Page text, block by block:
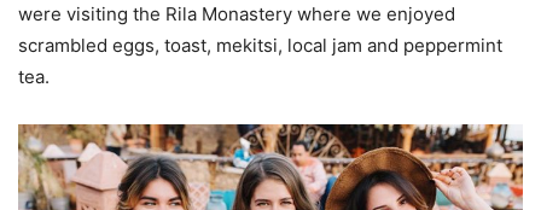
were visiting the Rila Monastery where we enjoyed
scrambled eggs, toast, mekitsi, local jam and peppermint
tea.